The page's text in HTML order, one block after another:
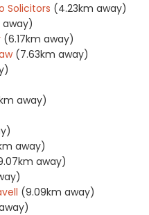
Solicitors (4.23km away)
away)
(6.17km away)
(7.63km away)
away)
away)
away)
(9.09km away)